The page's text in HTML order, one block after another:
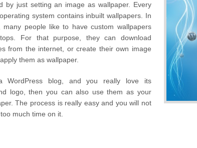
by just setting an image as wallpaper. Every
system contains inbuilt wallpapers. In
many people like to have custom wallpapers
For that purpose, they can download
from the internet, or create their own image
them as wallpaper.
WordPress blog, and you really love its
logo, then you can also use them as your
The process is really easy and you will not
much time on it.